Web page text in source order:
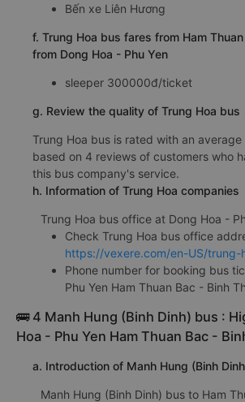
Bến xe Liên Hương
f. Trung Hoa bus fares from Ham
from Dong Hoa - Phu Yen
sleeper 300000đ/ticket
g. Review the quality of Trung Hoa bus
Trung Hoa bus is rated with an
based on 4 reviews of customers who
this bus company's service.
h. Information of Trung Hoa companies
Trung Hoa bus office at Dong Hoa -
Check Trung Hoa bus office
https://vexere.com/en-US/trung-
Phone number for booking bus
Phu Yen Ham Thuan Bac - Binh
🚌 4 Manh Hung (Binh Dinh) bus :
Hoa - Phu Yen Ham Thuan Bac -
a. Introduction of Manh Hung (Binh
Manh Hung (Binh Dinh) bus to Ham